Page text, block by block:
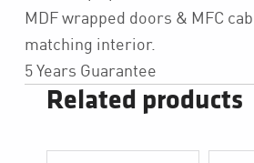
MDF wrapped doors & MFC
matching interior.
5 Years Guarantee
Related products